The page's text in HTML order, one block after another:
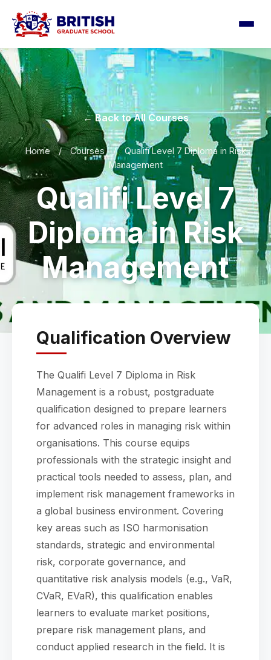
← Back to All Courses
Home / Courses /
Qualifi Level 7 Diploma in Risk
Management
Qualifi Level 7
Diploma in Risk
Management
Qualification Overview
The Qualifi Level 7 Diploma in Risk
Management is a robust, postgraduate
qualification designed to prepare learners
for advanced roles in managing risk within
organisations. This course equips
professionals with the strategic insight and
practical tools needed to assess, plan, and
implement risk management frameworks in
a global business environment. Covering
key areas such as ISO harmonisation
standards, strategic and environmental
risk, corporate governance, and
quantitative risk analysis models (e.g., VaR,
CVaR, EVaR), this qualification enables
learners to evaluate market positions,
prepare risk management plans, and
conduct applied research in the field. It is